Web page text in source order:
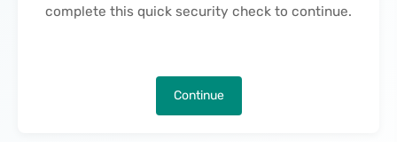
complete this quick security check to continue.
Continue